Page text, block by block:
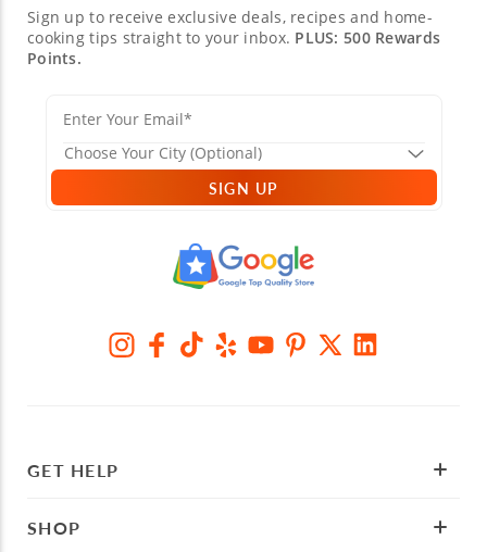
Sign up to receive exclusive deals, recipes and home-
cooking tips straight to your inbox. PLUS: 500 Rewards
Points.
SIGN UP
GET HELP
SHOP